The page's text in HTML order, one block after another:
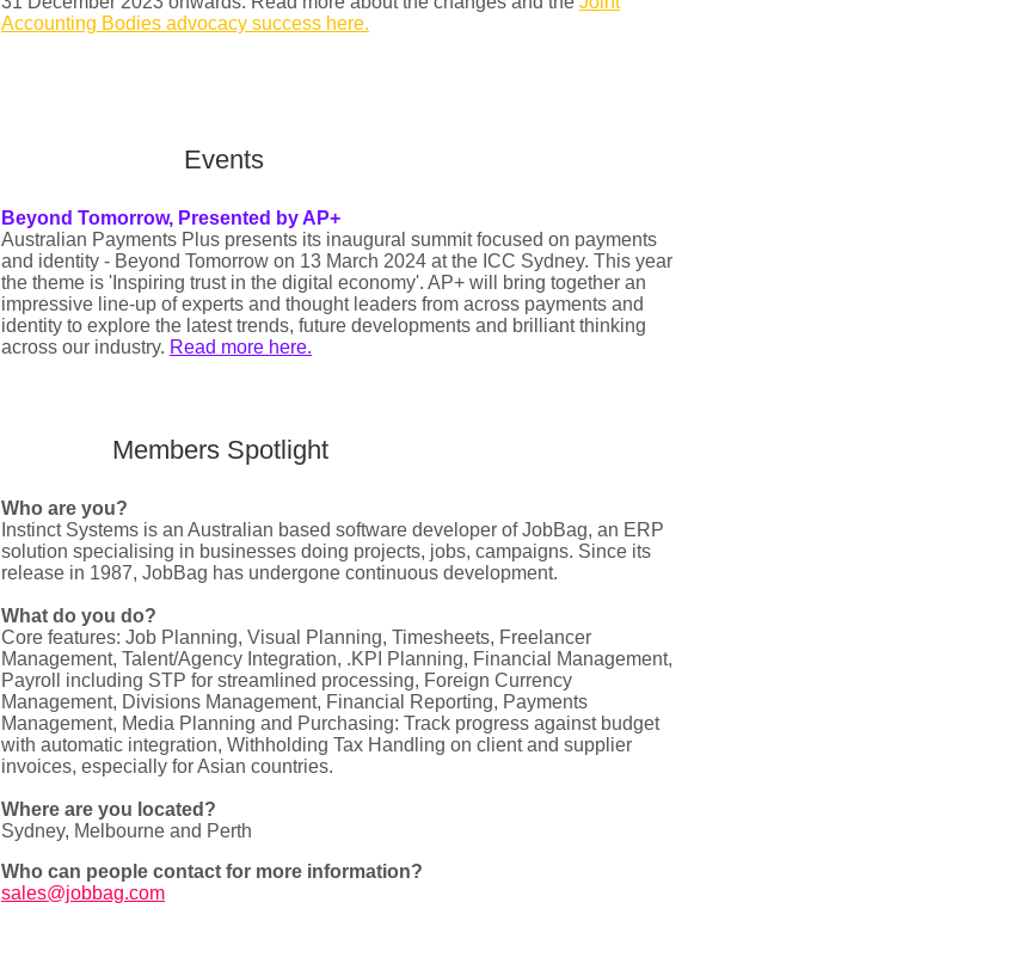
Accounting Bodies advocacy success here.
Events
Beyond Tomorrow, Presented by AP+
Australian Payments Plus presents its inaugural summit focused on payments
and identity - Beyond Tomorrow on 13 March 2024 at the ICC Sydney. This year
the theme is 'Inspiring trust in the digital economy'. AP+ will bring together an
impressive line-up of experts and thought leaders from across payments and
identity to explore the latest trends, future developments and brilliant thinking
across our industry. Read more here.
Members Spotlight
Who are you?
Instinct Systems is an Australian based software developer of JobBag, an ERP
solution specialising in businesses doing projects, jobs, campaigns. Since its
release in 1987, JobBag has undergone continuous development.
What do you do?
Core features: Job Planning, Visual Planning, Timesheets, Freelancer
Management, Talent/Agency Integration, .KPI Planning, Financial Management,
Payroll including STP for streamlined processing, Foreign Currency
Management, Divisions Management, Financial Reporting, Payments
Management, Media Planning and Purchasing: Track progress against budget
with automatic integration, Withholding Tax Handling on client and supplier
invoices, especially for Asian countries.
Where are you located?
Sydney, Melbourne and Perth
Who can people contact for more information?
sales@jobbag.com